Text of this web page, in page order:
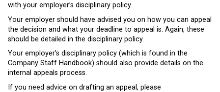
with your employer’s disciplinary policy.
Your employer should have advised you on how you can appeal
the decision and what your deadline to appeal is. Again, these
should be detailed in the disciplinary policy.
Your employer’s disciplinary policy (which is found in the
Company Staff Handbook) should also provide details on the
internal appeals process.
If you need advice on drafting an appeal, please